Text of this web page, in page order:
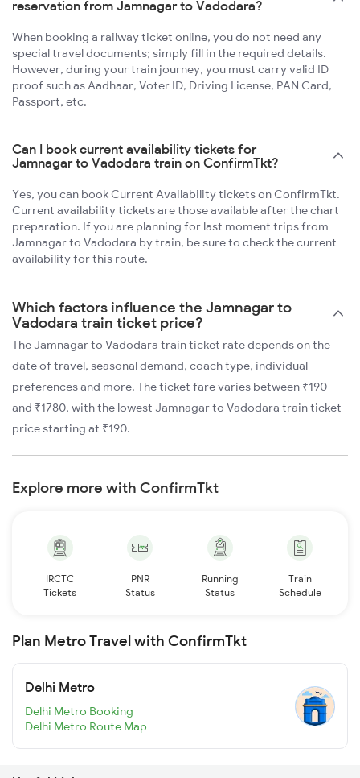
reservation from Jamnagar to Vadodara?
When booking a railway ticket online, you do not need any
special travel documents; simply fill in the required details.
However, during your train journey, you must carry valid ID
proof such as Aadhaar, Voter ID, Driving License, PAN Card,
Passport, etc.
Can I book current availability tickets for
Jamnagar to Vadodara train on ConfirmTkt?
Yes, you can book Current Availability tickets on ConfirmTkt.
Current availability tickets are those available after the chart
preparation. If you are planning for last moment trips from
Jamnagar to Vadodara by train, be sure to check the current
availability for this route.
Which factors influence the Jamnagar to
Vadodara train ticket price?
The Jamnagar to Vadodara train ticket rate depends on the
date of travel, seasonal demand, coach type, individual
preferences and more. The ticket fare varies between ₹190
and ₹1780, with the lowest Jamnagar to Vadodara train ticket
price starting at ₹190.
Explore more with ConfirmTkt
IRCTC
Tickets
PNR
Status
Running
Status
Train
Schedule
Plan Metro Travel with ConfirmTkt
Delhi Metro
Delhi Metro Booking
Delhi Metro Route Map